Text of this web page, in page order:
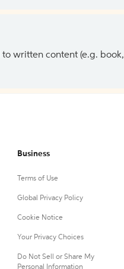
written content (e.g. book,
Business
Terms of Use
Global Privacy Policy
Cookie Notice
Your Privacy Choices
Do Not Sell or Share My
Personal Information